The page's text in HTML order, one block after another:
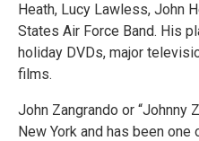
Heath, Lucy Lawless, John
States Air Force Band. His
holiday DVDs, major
films.
John Zangrando or “Johnny
New York and has been